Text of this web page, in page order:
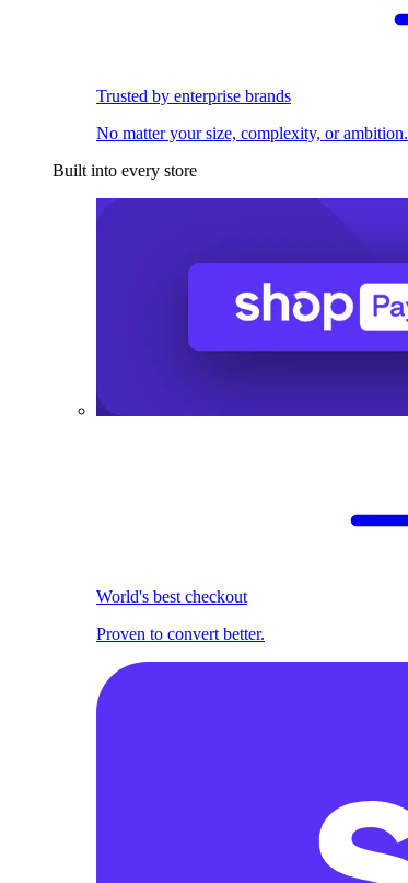
Trusted by enterprise brands
No matter your size, complexity, or ambition.
Built into every store
World's best checkout
Proven to convert better.